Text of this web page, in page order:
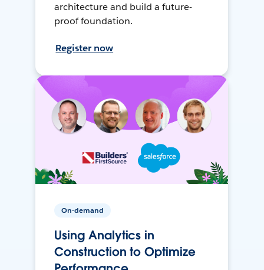
architecture and build a future-
proof foundation.
Register now
On-demand
Using Analytics in
Construction to Optimize